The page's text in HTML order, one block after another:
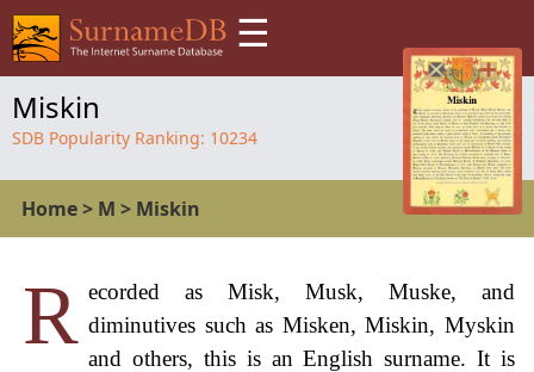
☰
Miskin
SDB Popularity Ranking: 10234
Home> M > Miskin
R ecorded as Misk, Musk, Muske, and
diminutives such as Misken, Miskin, Myskin
and others, this is an English surname. It is